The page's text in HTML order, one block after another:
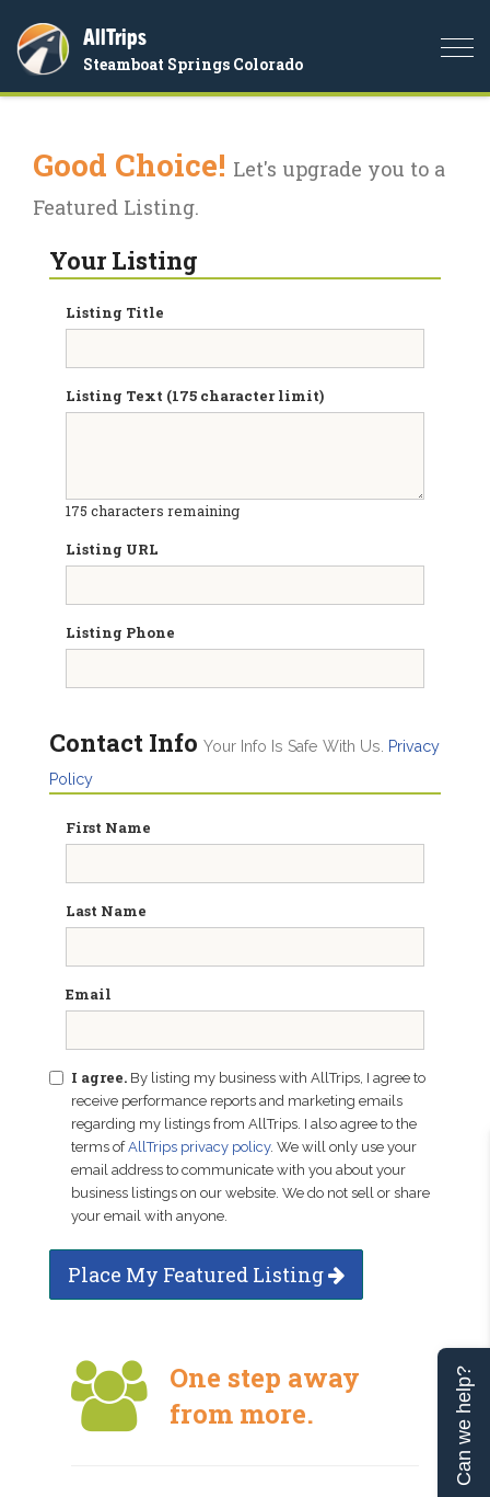
AllTrips
Steamboat Springs Colorado
Good Choice! Let's upgrade you to a
Featured Listing.
Your Listing
Listing Title
Listing Text (175 character limit)
175 characters remaining
Listing URL
Listing Phone
Contact Info Your Info Is Safe With Us.
Privacy
Policy
First Name
Last Name
Email
I agree. By listing my business with AllTrips, I agree to
receive performance reports and marketing emails
regarding my listings from AllTrips. I also agree to the
terms ofAllTrips privacy policy. We will only use your
email address to communicate with you about your
business listings on our website. We do not sell or share
your email with anyone.
Place My Featured Listing
One step away
from more.
Can we help?